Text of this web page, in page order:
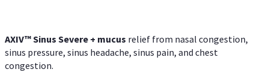
AXIV™Sinus Severe + mucus relief from nasal congestion,
sinus pressure, sinus headache, sinus pain, and chest
congestion.